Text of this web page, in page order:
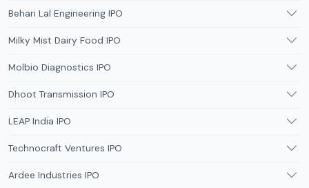
Behari Lal Engineering IPO
Milky Mist Dairy Food IPO
Molbio Diagnostics IPO
Dhoot Transmission IPO
LEAP India IPO
Technocraft Ventures IPO
Ardee Industries IPO